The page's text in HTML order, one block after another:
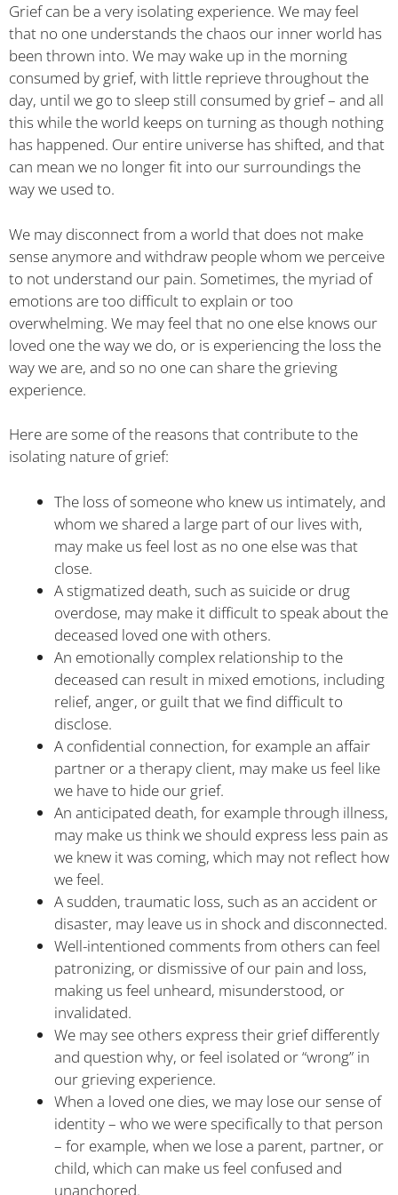
Grief can be a very isolating experience. We may feel
that no one understands the chaos our inner world has
been thrown into. We may wake up in the morning
consumed by grief, with little reprieve throughout the
day, until we go to sleep still consumed by grief – and all
this while the world keeps on turning as though nothing
has happened. Our entire universe has shifted, and that
can mean we no longer fit into our surroundings the
way we used to.
We may disconnect from a world that does not make
sense anymore and withdraw people whom we perceive
to not understand our pain. Sometimes, the myriad of
emotions are too difficult to explain or too
overwhelming. We may feel that no one else knows our
loved one the way we do, or is experiencing the loss the
way we are, and so no one can share the grieving
experience.
Here are some of the reasons that contribute to the
isolating nature of grief:
The loss of someone who knew us intimately, and
whom we shared a large part of our lives with,
may make us feel lost as no one else was that
close.
A stigmatized death, such as suicide or drug
overdose, may make it difficult to speak about the
deceased loved one with others.
An emotionally complex relationship to the
deceased can result in mixed emotions, including
relief, anger, or guilt that we find difficult to
disclose.
A confidential connection, for example an affair
partner or a therapy client, may make us feel like
we have to hide our grief.
An anticipated death, for example through illness,
may make us think we should express less pain as
we knew it was coming, which may not reflect how
we feel.
A sudden, traumatic loss, such as an accident or
disaster, may leave us in shock and disconnected.
Well-intentioned comments from others can feel
patronizing, or dismissive of our pain and loss,
making us feel unheard, misunderstood, or
invalidated.
We may see others express their grief differently
and question why, or feel isolated or “wrong” in
our grieving experience.
When a loved one dies, we may lose our sense of
identity – who we were specifically to that person
– for example, when we lose a parent, partner, or
child, which can make us feel confused and
unanchored.